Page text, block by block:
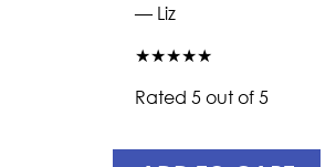
— Liz
★★★★★
Rated 5 out of 5